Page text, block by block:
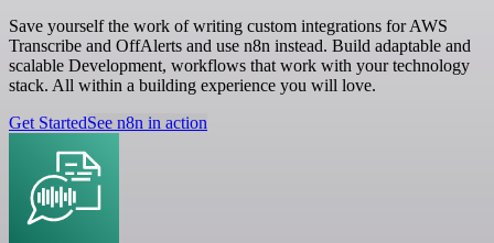
Save yourself the work of writing custom integrations for AWS
Transcribe and OffAlerts and use n8n instead. Build adaptable and
scalable Development, workflows that work with your technology
stack. All within a building experience you will love.
Get StartedSee n8n in action